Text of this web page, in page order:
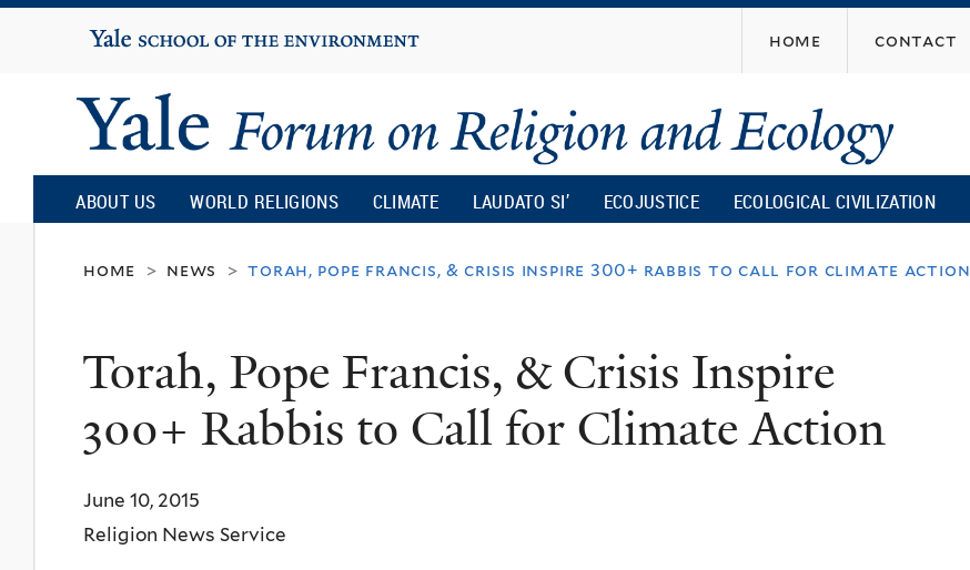
content
Yale
University
home contact
Yale
Forum
on
Religion
and
Ecology
ABOUT US WORLD RELIGIONS CLIMATE LAUDATO SI’ ECOJUSTICE ECOLOGICAL CIVILIZATION
home > news > torah, pope francis, & crisis inspire 300+ rabbis to call for climate action
Torah, Pope Francis, & Crisis Inspire
300+ Rabbis to Call for Climate Action
June 10, 2015
Religion News Service